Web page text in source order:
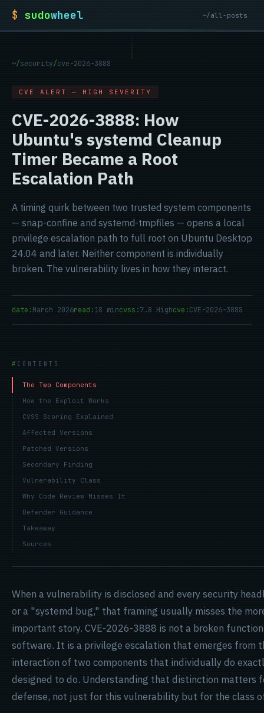
$ sudowheel ~/all-posts
~/security/cve-2026-3888
CVE ALERT — HIGH SEVERITY
CVE-2026-3888: How
Ubuntu's systemd Cleanup
Timer Became a Root
Escalation Path
A timing quirk between two trusted system components
— snap-confine and systemd-tmpfiles — opens a local
privilege escalation path to full root on Ubuntu Desktop
24.04 and later. Neither component is individually
broken. The vulnerability lives in how they interact.
date:March 2026read:18 mincvss:7.8 Highcve:CVE-2026-3888
When a vulnerability is disclosed and every security
or a "systemd bug," that framing usually misses the
important story. CVE-2026-3888 is not a broken
software. It is a privilege escalation that emerges from
interaction of two components that individually do
designed to do. Understanding that distinction matters
defense, not just for this vulnerability but for the class
CONTENTS
The Two Components
How the Exploit Works
CVSS Scoring Explained
Affected Versions
Patched Versions
Secondary Finding
Vulnerability Class
Why Code Review Misses It
Defender Guidance
Takeaway
Sources